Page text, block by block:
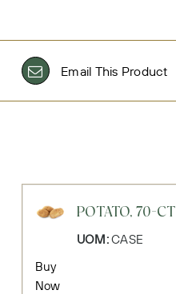
Email This Product
POTATO, 70-CT
UOM:CASE
Buy
Now